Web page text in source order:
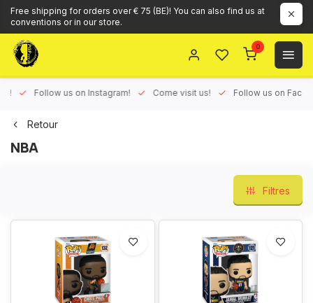
Free shipping for orders over € 75 (BE)! You can also find us at
conventions or in our store.
0
Follow us on Instagram! Come visit us! Follow us on
Retour
NBA
Filtres